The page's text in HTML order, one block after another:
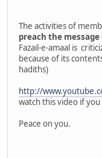
The activities of
preach the
Fazail-e-amaal is
because of its
hadiths)
http://
watch this video if
Peace on you.